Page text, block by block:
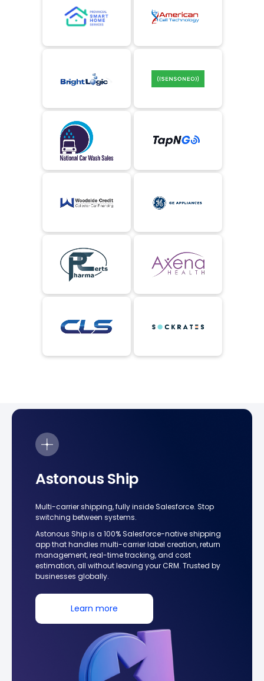
Astonous Ship
Multi-carrier shipping, fully inside Salesforce. Stop
switching between systems.
Astonous Ship is a 100% Salesforce-native shipping
app that handles multi-carrier label creation, return
management, real-time tracking, and cost
estimation, all without leaving your CRM. Trusted by
businesses globally.
Learn more